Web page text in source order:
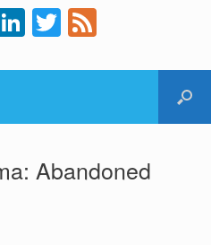
Li
n
k
dI
n
T
wi
tt e
Abandoned